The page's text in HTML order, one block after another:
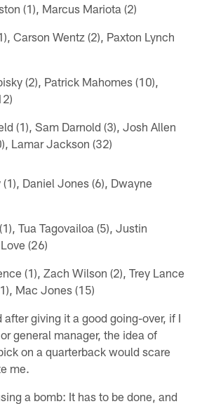
(1), Marcus Mariota (2)
Carson Wentz (2), Paxton Lynch
(2), Patrick Mahomes (10),
(1), Sam Darnold (3), Josh Allen
Lamar Jackson (32)
Daniel Jones (6), Dwayne
Tua Tagovailoa (5), Justin
(26)
(1), Zach Wilson (2), Trey Lance
Mac Jones (15)
giving it a good going-over, if I
general manager, the idea of
on a quarterback would scare
me.
a bomb: It has to be done, and